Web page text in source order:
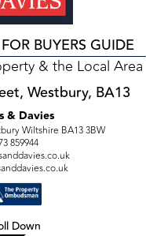
BUYERS GUIDE
& the Local Area
Westbury, BA13
& Davies
Wiltshire BA13 3BW
859944
Down